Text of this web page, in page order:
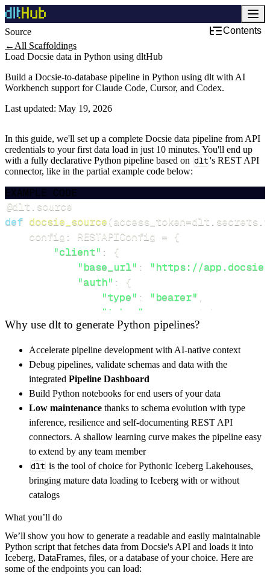
Source
Contents
← All Scaffoldings
Load Docsie data in Python using dltHub
Build a Docsie-to-database pipeline in Python using dlt with AI
Workbench support for Claude Code, Cursor, and Codex.
Last updated: May 19, 2026
In this guide, we'll set up a complete Docsie data pipeline from API
credentials to your first data load in just 10 minutes. You'll end up
with a fully declarative Python pipeline based on dlt's REST API
connector, like in the partial example code below:
EXAMPLE CODE
@dlt source
def docsie_source(access_token=dlt secrets
    config
: RESTAPIConfig = {
"client" :
{
"base_url" :
"https://
"auth" :
{
"type" : "bearer" ,
"token"
access_token
},
"resources": [
"solutions/user-manuals/"
]
}
[...]
yield from rest_api_resources(config)
get_data() -> None:
# Connect to destination
        pipeline_name
        destination
='duckdb',
        dataset_name
='docsie_data',
)
Why use dlt to generate Python pipelines?
Accelerate pipeline development with AI-native context
Debug pipelines, validate schemas and data with the
integrated Pipeline Dashboard
Build Python notebooks for end users of your data
Low maintenance thanks to schema evolution with type
inference, resilience and self-documenting REST API
connectors. A shallow learning curve makes the pipeline easy
to extend by any team member
dlt is the tool of choice for Pythonic Iceberg Lakehouses,
bringing mature data loading to Iceberg with or without
catalogs
What you’ll do
We’ll show you how to generate a readable and easily maintainable
Python script that fetches data from Docsie's API and loads it into
Iceberg, DataFrames, files, or a database of your choice. Here are
some of the endpoints you can load: